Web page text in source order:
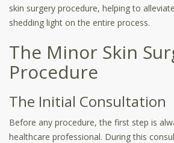
skin surgery procedure, helping to
shedding light on the entire process.
The Minor Skin
Procedure
The Initial Consultation
Before any procedure, the first step is
healthcare professional. During this